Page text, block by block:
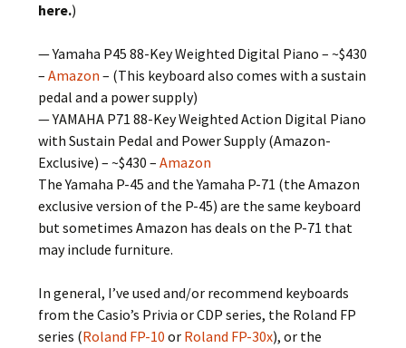
here.)
— Yamaha P45 88-Key Weighted Digital Piano – ~$430
–Amazon – (This keyboard also comes with a sustain
pedal and a power supply)
— YAMAHA P71 88-Key Weighted Action Digital Piano
with Sustain Pedal and Power Supply (Amazon-
Exclusive) – ~$430 –Amazon
The Yamaha P-45 and the Yamaha P-71 (the Amazon
exclusive version of the P-45) are the same keyboard
but sometimes Amazon has deals on the P-71 that
may include furniture.
In general, I’ve used and/or recommend keyboards
from the Casio’s Privia or CDP series, the Roland FP
series (Roland FP-10 or Roland FP-30x), or the